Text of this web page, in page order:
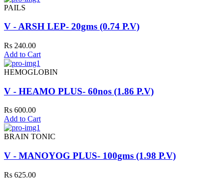
PAILS
V - ARSH LEP- 20gms (0.74 P.V)
Rs 240.00
Add to Cart
HEMOGLOBIN
V - HEAMO PLUS- 60nos (1.86 P.V)
Rs 600.00
Add to Cart
BRAIN TONIC
V - MANOYOG PLUS- 100gms (1.98 P.V)
Rs 625.00